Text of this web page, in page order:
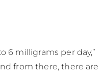
6 milligrams per day,”
from there, there are